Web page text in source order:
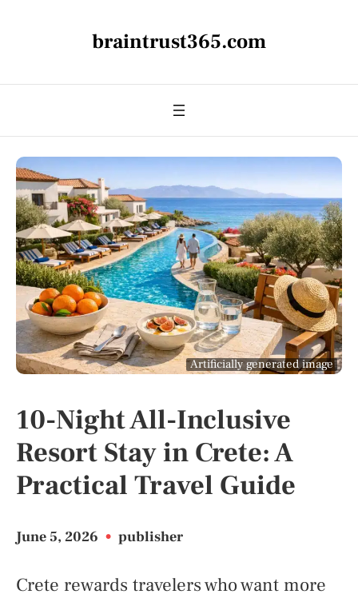
braintrust365.com
Artificially generated image
10-Night All-Inclusive
Resort Stay in Crete: A
Practical Travel Guide
June 5, 2026 • publisher
Crete rewards travelers who want more